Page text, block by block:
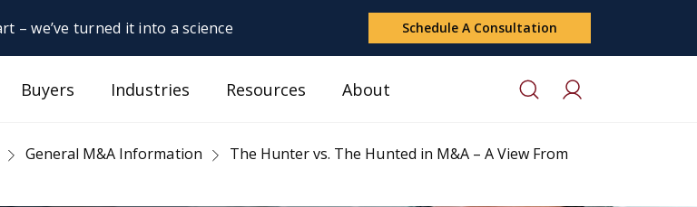
– we’ve turned it into a science Schedule A Consultation
Buyers Industries Resources About
General M&A Information
The Hunter vs. The Hunted in M&A – A View From